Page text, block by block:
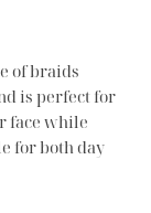
of braids
is perfect for
face while
for both day